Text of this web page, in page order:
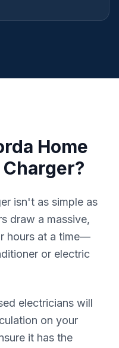
Home
Charger?
isn't as simple as
draw a massive,
hours at a time—
or electric
electricians will
on your
it has the